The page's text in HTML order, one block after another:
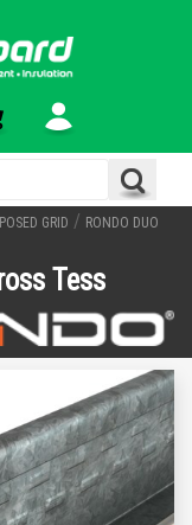
GRID / RONDO DUO
Tess